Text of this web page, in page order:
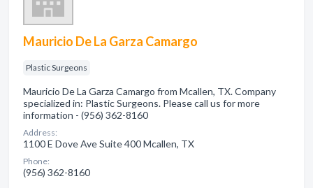
Mauricio De La Garza Camargo
Plastic Surgeons
Mauricio De La Garza Camargo from Mcallen, TX. Company
specialized in: Plastic Surgeons. Please call us for more
information - (956) 362-8160
Address:
1100 E Dove Ave Suite 400 Mcallen, TX
Phone:
(956) 362-8160